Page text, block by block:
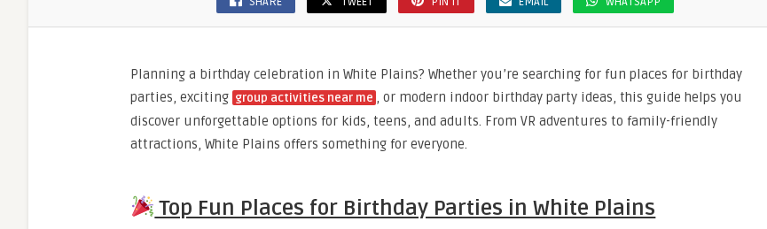
Planning a birthday celebration in White Plains? Whether you’re searching for fun places for birthday
parties, exciting group activities near me , or modern indoor birthday party ideas, this guide helps you
discover unforgettable options for kids, teens, and adults. From VR adventures to family-friendly
attractions, White Plains offers something for everyone.
Top Fun Places for Birthday Parties in White Plains